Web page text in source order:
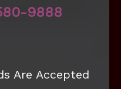
9888
Are Accepted